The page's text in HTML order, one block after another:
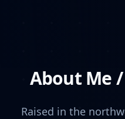
About Me
Raised in the